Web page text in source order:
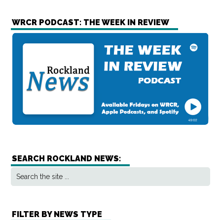
WRCR PODCAST: THE WEEK IN REVIEW
SEARCH ROCKLAND NEWS:
FILTER BY NEWS TYPE